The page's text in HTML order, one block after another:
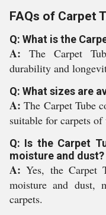
FAQs of Carpet
Q: What is the
A:The Carpet
durability and
Q: What sizes are
A:The Carpet Tube
suitable for carpets
Q: Is the Carpet
moisture and dust?
A:Yes, the Carpet
moisture and dust,
carpets.